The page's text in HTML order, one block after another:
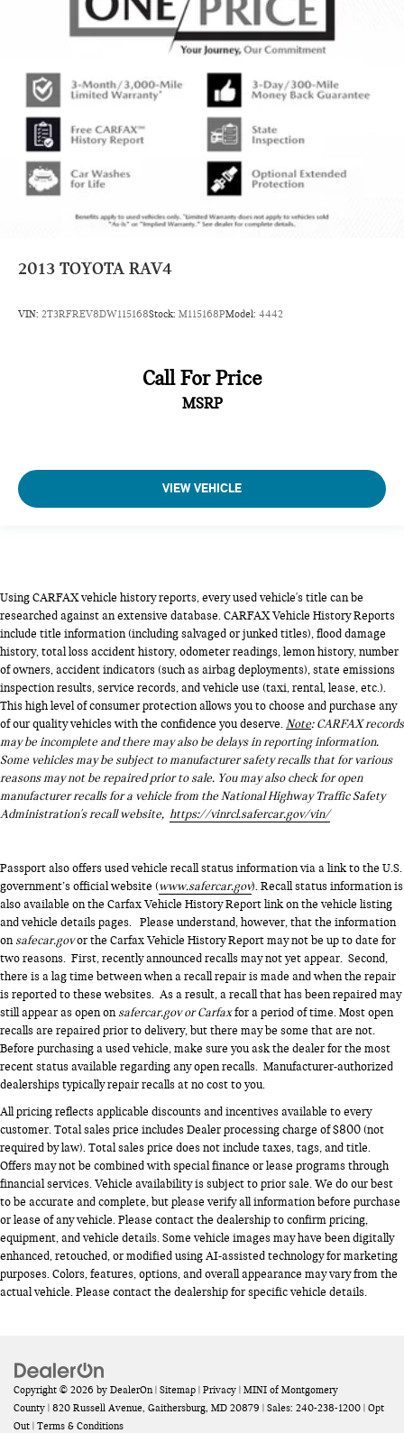
2013 TOYOTA RAV4
VIN: 2T3RFREV8DW115168Stock: M115168PModel: 4442
Call For Price
MSRP
VIEW VEHICLE
Using CARFAX vehicle history reports, every used vehicle's title can be
researched against an extensive database. CARFAX Vehicle History Reports
include title information (including salvaged or junked titles), flood damage
history, total loss accident history, odometer readings, lemon history, number
of owners, accident indicators (such as airbag deployments), state emissions
inspection results, service records, and vehicle use (taxi, rental, lease, etc.).
This high level of consumer protection allows you to choose and purchase any
of our quality vehicles with the confidence you deserve.Note: CARFAX records
may be incomplete and there may also be delays in reporting information.
Some vehicles may be subject to manufacturer safety recalls that for various
reasons may not be repaired prior to sale. You may also check for open
manufacturer recalls for a vehicle from the National Highway Traffic Safety
Administration's recall website, https://vinrcl.safercar.gov/vin/
Passport also offers used vehicle recall status information via a link to the U.S.
government’s official website (www.safercar.gov). Recall status information is
also available on the Carfax Vehicle History Report link on the vehicle listing
and vehicle details pages. Please understand, however, that the information
onsafecar.govor the Carfax Vehicle History Report may not be up to date for
two reasons. First, recently announced recalls may not yet appear. Second,
there is a lag time between when a recall repair is made and when the repair
is reported to these websites. As a result, a recall that has been repaired may
still appear as open onsafercar.gov or Carfaxfor a period of time. Most open
recalls are repaired prior to delivery, but there may be some that are not.
Before purchasing a used vehicle, make sure you ask the dealer for the most
recent status available regarding any open recalls. Manufacturer-authorized
dealerships typically repair recalls at no cost to you.
All pricing reflects applicable discounts and incentives available to every
customer. Total sales price includes Dealer processing charge of $800 (not
required by law). Total sales price does not include taxes, tags, and title.
Offers may not be combined with special finance or lease programs through
financial services. Vehicle availability is subject to prior sale. We do our best
to be accurate and complete, but please verify all information before purchase
or lease of any vehicle. Please contact the dealership to confirm pricing,
equipment, and vehicle details. Some vehicle images may have been digitally
enhanced, retouched, or modified using AI-assisted technology for marketing
purposes. Colors, features, options, and overall appearance may vary from the
actual vehicle. Please contact the dealership for specific vehicle details.
Copyright © 2026 by DealerOn| Sitemap | Privacy | MINI of Montgomery
County | 820 Russell Avenue, Gaithersburg, MD 20879 | Sales: 240-238-1200 | Opt
Out | Terms & Conditions